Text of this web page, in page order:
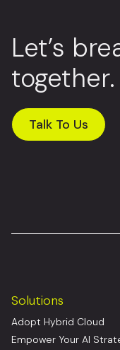
Let’s
together.
Talk To Us
Solutions
Adopt Hybrid Cloud
Empower Your AI